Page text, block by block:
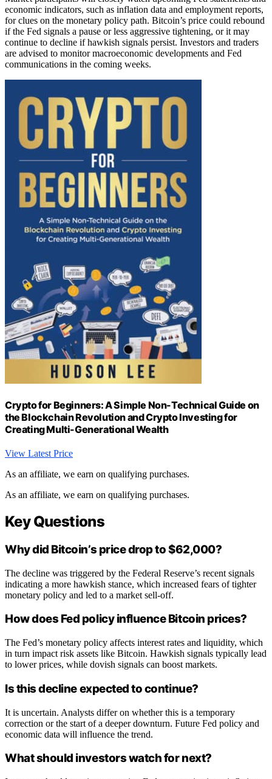
economic indicators, such as inflation data and employment reports,
for clues on the monetary policy path. Bitcoin’s price could rebound
if the Fed signals a pause or less aggressive tightening, or it may
continue to decline if hawkish signals persist. Investors and traders
are advised to monitor macroeconomic developments and Fed
communications in the coming weeks.
Crypto for Beginners: A Simple Non-Technical Guide on
the Blockchain Revolution and Crypto Investing for
Creating Multi-Generational Wealth
View Latest Price
As an affiliate, we earn on qualifying purchases.
As an affiliate, we earn on qualifying purchases.
Key Questions
Why did Bitcoin’s price drop to $62,000?
The decline was triggered by the Federal Reserve’s recent signals
indicating a more hawkish stance, which increased fears of tighter
monetary policy and led to a market sell-off.
How does Fed policy influence Bitcoin prices?
The Fed’s monetary policy affects interest rates and liquidity, which
in turn impact risk assets like Bitcoin. Hawkish signals typically lead
to lower prices, while dovish signals can boost markets.
Is this decline expected to continue?
It is uncertain. Analysts differ on whether this is a temporary
correction or the start of a deeper downturn. Future Fed policy and
economic data will influence the trend.
What should investors watch for next?